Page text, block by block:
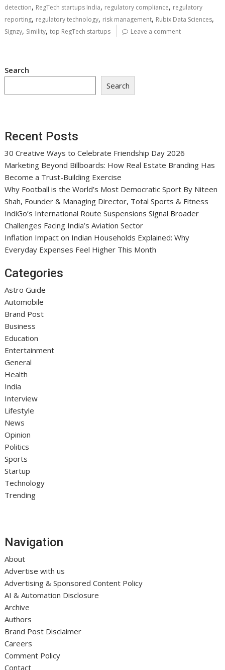
detection, RegTech startups India, regulatory compliance, regulatory
reporting, regulatory technology, risk management, Rubix Data Sciences,
Signzy, Simility,top RegTech startups Leave a comment
Search
Search
Recent Posts
30 Creative Ways to Celebrate Friendship Day 2026
Marketing Beyond Billboards: How Real Estate Branding Has
Become a Trust-Building Exercise
Why Football is the World’s Most Democratic Sport By Niteen
Shah, Founder & Managing Director, Total Sports & Fitness
IndiGo’s International Route Suspensions Signal Broader
Challenges Facing India’s Aviation Sector
Inflation Impact on Indian Households Explained: Why
Everyday Expenses Feel Higher This Month
Categories
Astro Guide
Automobile
Brand Post
Business
Education
Entertainment
General
Health
India
Interview
Lifestyle
News
Opinion
Politics
Sports
Startup
Technology
Trending
Navigation
About
Advertise with us
Advertising & Sponsored Content Policy
AI & Automation Disclosure
Archive
Authors
Brand Post Disclaimer
Careers
Comment Policy
Contact